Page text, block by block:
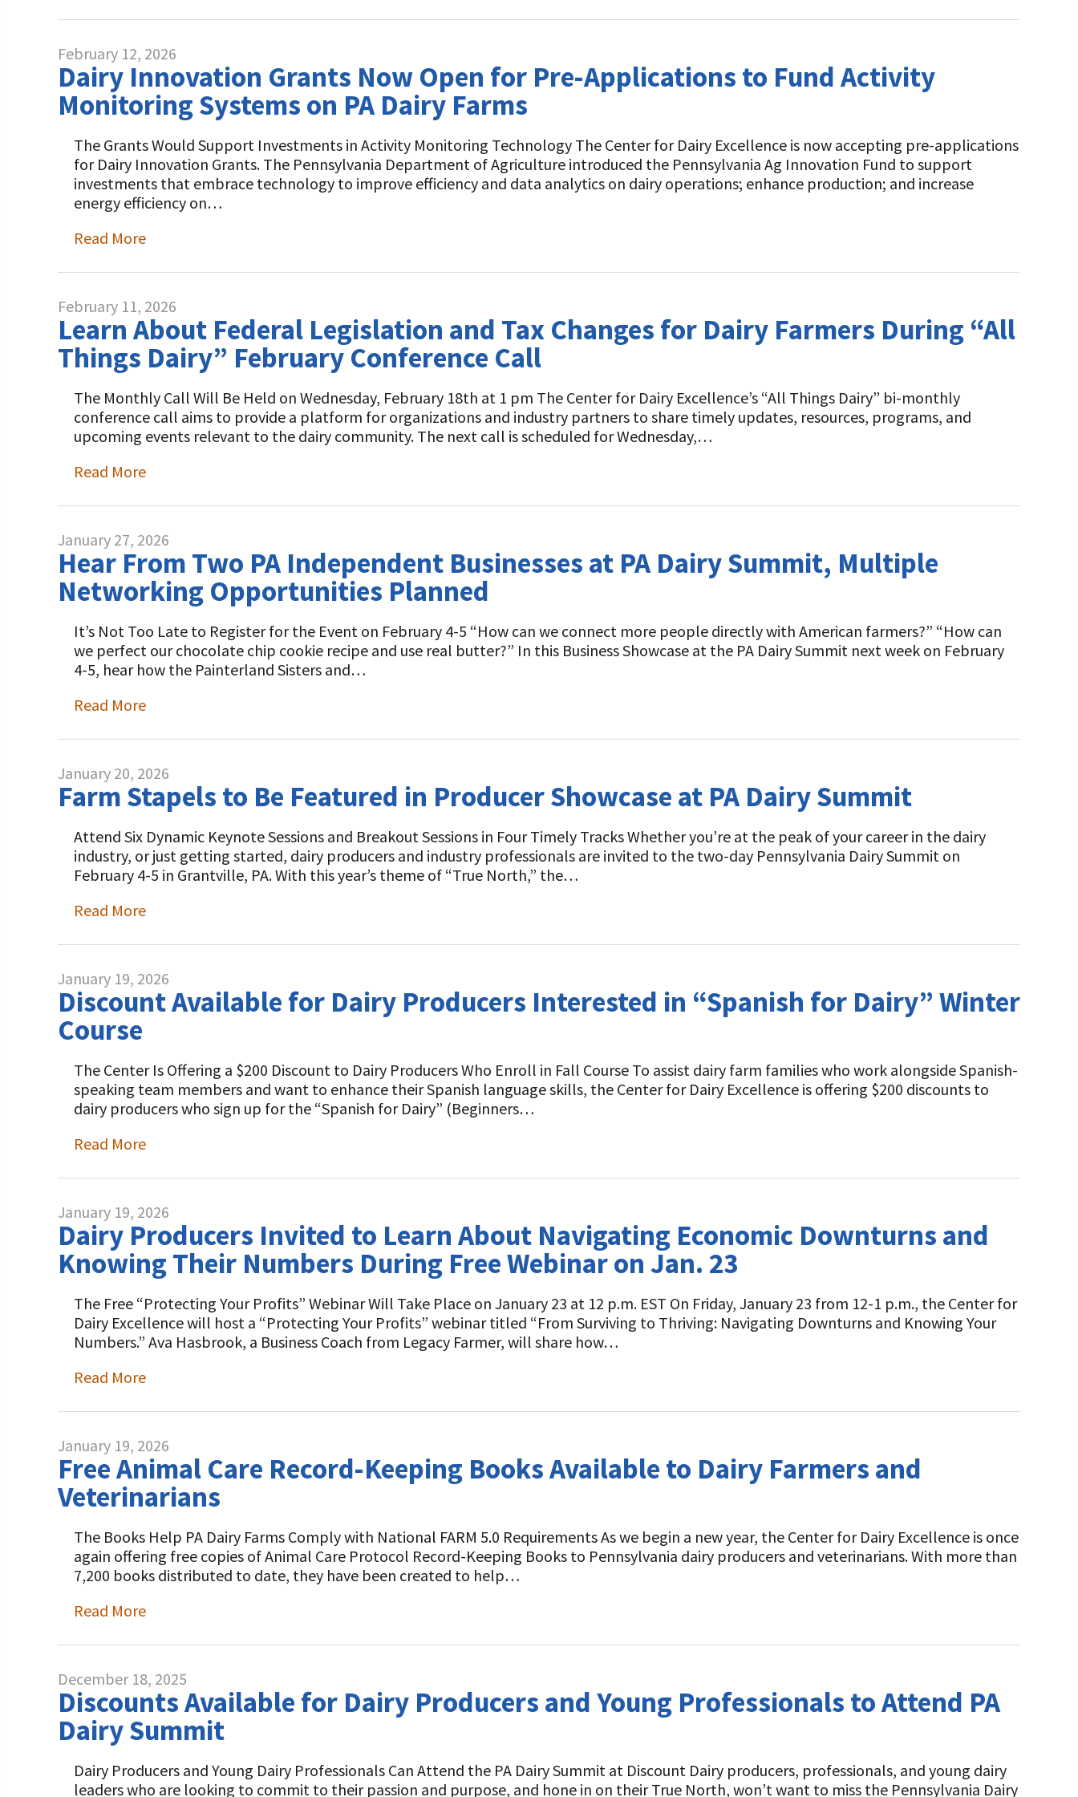
February 12, 2026
Dairy Innovation Grants Now Open for Pre-Applications to Fund Activity
Monitoring Systems on PA Dairy Farms
The Grants Would Support Investments in Activity Monitoring Technology The Center for Dairy Excellence is now accepting pre-applications
for Dairy Innovation Grants. The Pennsylvania Department of Agriculture introduced the Pennsylvania Ag Innovation Fund to support
investments that embrace technology to improve efficiency and data analytics on dairy operations; enhance production; and increase
energy efficiency on…
Read More
February 11, 2026
Learn About Federal Legislation and Tax Changes for Dairy Farmers During “All
Things Dairy” February Conference Call
The Monthly Call Will Be Held on Wednesday, February 18th at 1 pm The Center for Dairy Excellence’s “All Things Dairy” bi-monthly
conference call aims to provide a platform for organizations and industry partners to share timely updates, resources, programs, and
upcoming events relevant to the dairy community. The next call is scheduled for Wednesday,…
Read More
January 27, 2026
Hear From Two PA Independent Businesses at PA Dairy Summit, Multiple
Networking Opportunities Planned
It’s Not Too Late to Register for the Event on February 4-5 “How can we connect more people directly with American farmers?” “How can
we perfect our chocolate chip cookie recipe and use real butter?” In this Business Showcase at the PA Dairy Summit next week on February
4-5, hear how the Painterland Sisters and…
Read More
January 20, 2026
Farm Stapels to Be Featured in Producer Showcase at PA Dairy Summit
Attend Six Dynamic Keynote Sessions and Breakout Sessions in Four Timely Tracks Whether you’re at the peak of your career in the dairy
industry, or just getting started, dairy producers and industry professionals are invited to the two-day Pennsylvania Dairy Summit on
February 4-5 in Grantville, PA. With this year’s theme of “True North,” the…
Read More
January 19, 2026
Discount Available for Dairy Producers Interested in “Spanish for Dairy” Winter
Course
The Center Is Offering a $200 Discount to Dairy Producers Who Enroll in Fall Course To assist dairy farm families who work alongside Spanish-
speaking team members and want to enhance their Spanish language skills, the Center for Dairy Excellence is offering $200 discounts to
dairy producers who sign up for the “Spanish for Dairy” (Beginners…
Read More
January 19, 2026
Dairy Producers Invited to Learn About Navigating Economic Downturns and
Knowing Their Numbers During Free Webinar on Jan. 23
The Free “Protecting Your Profits” Webinar Will Take Place on January 23 at 12 p.m. EST On Friday, January 23 from 12-1 p.m., the Center for
Dairy Excellence will host a “Protecting Your Profits” webinar titled “From Surviving to Thriving: Navigating Downturns and Knowing Your
Numbers.” Ava Hasbrook, a Business Coach from Legacy Farmer, will share how…
Read More
January 19, 2026
Free Animal Care Record-Keeping Books Available to Dairy Farmers and
Veterinarians
The Books Help PA Dairy Farms Comply with National FARM 5.0 Requirements As we begin a new year, the Center for Dairy Excellence is once
again offering free copies of Animal Care Protocol Record-Keeping Books to Pennsylvania dairy producers and veterinarians. With more than
7,200 books distributed to date, they have been created to help…
Read More
December 18, 2025
Discounts Available for Dairy Producers and Young Professionals to Attend PA
Dairy Summit
Dairy Producers and Young Dairy Professionals Can Attend the PA Dairy Summit at Discount Dairy producers, professionals, and young dairy
leaders who are looking to commit to their passion and purpose, and hone in on their True North, won’t want to miss the Pennsylvania Dairy